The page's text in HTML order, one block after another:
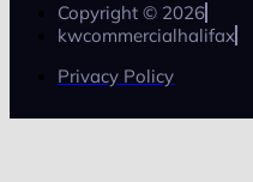
Copyright © 2026
kwcommercialhalifax
Privacy Policy